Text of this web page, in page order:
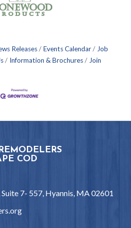
Releases Events Calendar
Job
Information & Brochures Join
COD
7- 557, Hyannis, MA 02601